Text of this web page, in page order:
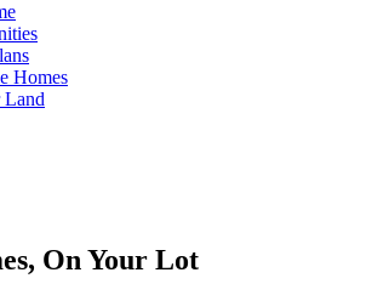
Homes
On Your Lot